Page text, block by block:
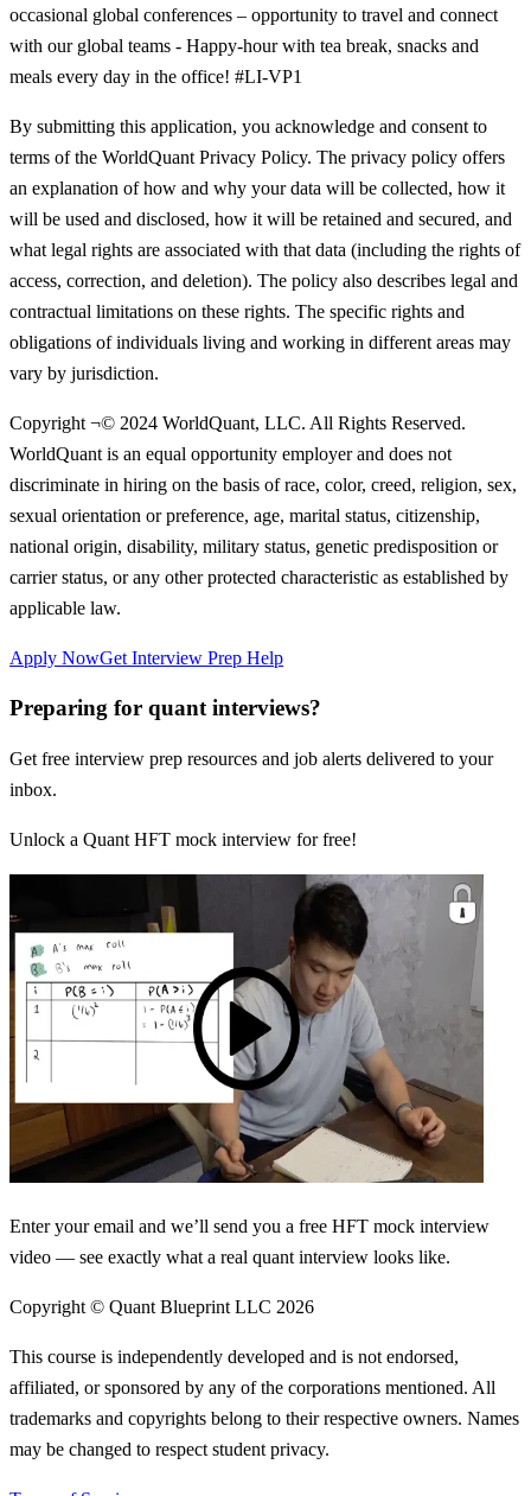
occasional global conferences – opportunity to travel and connect
with our global teams - Happy-hour with tea break, snacks and
meals every day in the office! #LI-VP1
By submitting this application, you acknowledge and consent to
terms of the WorldQuant Privacy Policy. The privacy policy offers
an explanation of how and why your data will be collected, how it
will be used and disclosed, how it will be retained and secured, and
what legal rights are associated with that data (including the rights of
access, correction, and deletion). The policy also describes legal and
contractual limitations on these rights. The specific rights and
obligations of individuals living and working in different areas may
vary by jurisdiction.
Copyright ¬© 2024 WorldQuant, LLC. All Rights Reserved.
WorldQuant is an equal opportunity employer and does not
discriminate in hiring on the basis of race, color, creed, religion, sex,
sexual orientation or preference, age, marital status, citizenship,
national origin, disability, military status, genetic predisposition or
carrier status, or any other protected characteristic as established by
applicable law.
Apply NowGet Interview Prep Help
Preparing for quant interviews?
Get free interview prep resources and job alerts delivered to your
inbox.
Unlock a Quant HFT mock interview for free!
Enter your email and we’ll send you a free HFT mock interview
video — see exactly what a real quant interview looks like.
Copyright © Quant Blueprint LLC 2026
This course is independently developed and is not endorsed,
affiliated, or sponsored by any of the corporations mentioned. All
trademarks and copyrights belong to their respective owners. Names
may be changed to respect student privacy.